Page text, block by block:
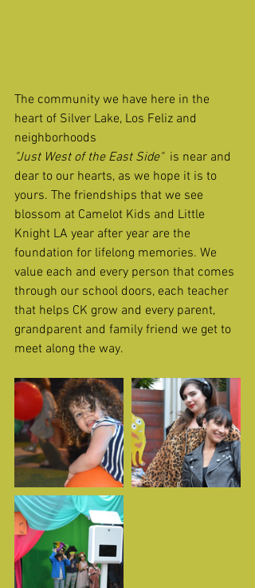
The community we have here in the
heart of Silver Lake, Los Feliz and
neighborhoods
"Just West of the East Side"
  is near and
dear to our hearts, as we hope it is to
yours. The friendships that we see
blossom at Camelot Kids and Little
Knight LA year after year are the
foundation for lifelong memories. We
value each and every person that comes
through our school doors, each teacher
that helps CK grow and every parent,
grandparent and family friend we get to
meet along the way.